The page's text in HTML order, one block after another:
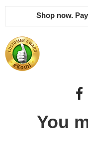
Shop now.
You